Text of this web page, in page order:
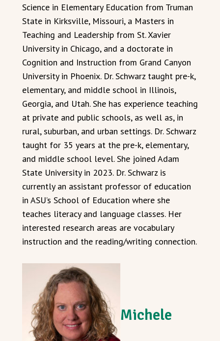
Science in Elementary Education from Truman
State in Kirksville, Missouri, a Masters in
Teaching and Leadership from St. Xavier
University in Chicago, and a doctorate in
Cognition and Instruction from Grand Canyon
University in Phoenix. Dr. Schwarz taught pre-k,
elementary, and middle school in Illinois,
Georgia, and Utah. She has experience teaching
at private and public schools, as well as, in
rural, suburban, and urban settings. Dr. Schwarz
taught for 35 years at the pre-k, elementary,
and middle school level. She joined Adam
State University in 2023. Dr. Schwarz is
currently an assistant professor of education
in ASU’s School of Education where she
teaches literacy and language classes. Her
interested research areas are vocabulary
instruction and the reading/writing connection.
Michele